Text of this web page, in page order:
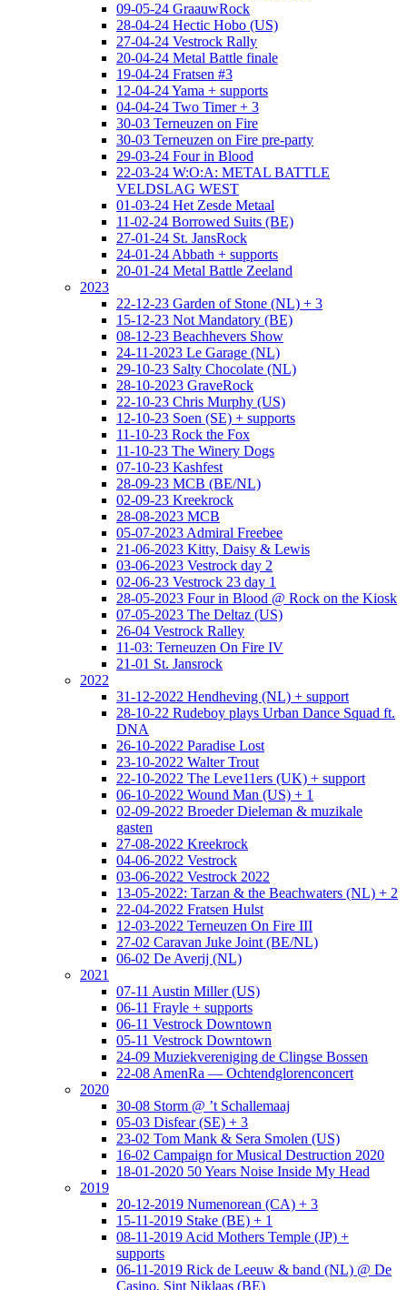
09-05-24 GraauwRock
28-04-24 Hectic Hobo (US)
27-04-24 Vestrock Rally
20-04-24 Metal Battle finale
19-04-24 Fratsen #3
12-04-24 Yama + supports
04-04-24 Two Timer + 3
30-03 Terneuzen on Fire
30-03 Terneuzen on Fire pre-party
29-03-24 Four in Blood
22-03-24 W:O:A: METAL BATTLE
VELDSLAG WEST
01-03-24 Het Zesde Metaal
11-02-24 Borrowed Suits (BE)
27-01-24 St. JansRock
24-01-24 Abbath + supports
20-01-24 Metal Battle Zeeland
2023
22-12-23 Garden of Stone (NL) + 3
15-12-23 Not Mandatory (BE)
08-12-23 Beachhevers Show
24-11-2023 Le Garage (NL)
29-10-23 Salty Chocolate (NL)
28-10-2023 GraveRock
22-10-23 Chris Murphy (US)
12-10-23 Soen (SE) + supports
11-10-23 Rock the Fox
11-10-23 The Winery Dogs
07-10-23 Kashfest
28-09-23 MCB (BE/NL)
02-09-23 Kreekrock
28-08-2023 MCB
05-07-2023 Admiral Freebee
21-06-2023 Kitty, Daisy & Lewis
03-06-2023 Vestrock day 2
02-06-23 Vestrock 23 day 1
28-05-2023 Four in Blood @ Rock on the Kiosk
07-05-2023 The Deltaz (US)
26-04 Vestrock Ralley
11-03: Terneuzen On Fire IV
21-01 St. Jansrock
2022
31-12-2022 Hendheving (NL) + support
28-10-22 Rudeboy plays Urban Dance Squad ft.
DNA
26-10-2022 Paradise Lost
23-10-2022 Walter Trout
22-10-2022 The Leve11ers (UK) + support
06-10-2022 Wound Man (US) + 1
02-09-2022 Broeder Dieleman & muzikale
gasten
27-08-2022 Kreekrock
04-06-2022 Vestrock
03-06-2022 Vestrock 2022
13-05-2022: Tarzan & the Beachwaters (NL) + 2
22-04-2022 Fratsen Hulst
12-03-2022 Terneuzen On Fire III
27-02 Caravan Juke Joint (BE/NL)
06-02 De Averij (NL)
2021
07-11 Austin Miller (US)
06-11 Frayle + supports
06-11 Vestrock Downtown
05-11 Vestrock Downtown
24-09 Muziekvereniging de Clingse Bossen
22-08 AmenRa — Ochtendglorenconcert
2020
30-08 Storm @ ’t Schallemaaj
05-03 Disfear (SE) + 3
23-02 Tom Mank & Sera Smolen (US)
16-02 Campaign for Musical Destruction 2020
18-01-2020 50 Years Noise Inside My Head
2019
20-12-2019 Numenorean (CA) + 3
15-11-2019 Stake (BE) + 1
08-11-2019 Acid Mothers Temple (JP) +
supports
06-11-2019 Rick de Leeuw & band (NL) @ De
Casino, Sint Niklaas (BE)